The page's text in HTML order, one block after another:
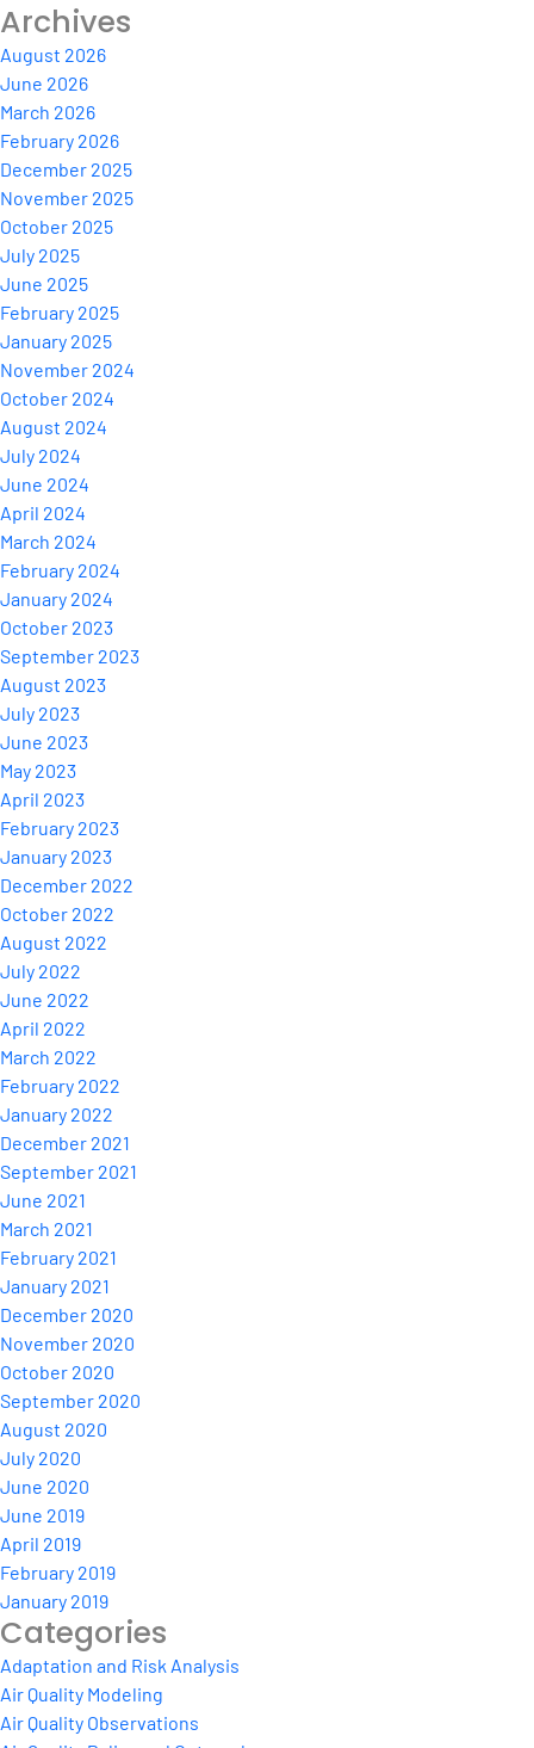
Archives
August 2026
June 2026
March 2026
February 2026
December 2025
November 2025
October 2025
July 2025
June 2025
February 2025
January 2025
November 2024
October 2024
August 2024
July 2024
June 2024
April 2024
March 2024
February 2024
January 2024
October 2023
September 2023
August 2023
July 2023
June 2023
May 2023
April 2023
February 2023
January 2023
December 2022
October 2022
August 2022
July 2022
June 2022
April 2022
March 2022
February 2022
January 2022
December 2021
September 2021
June 2021
March 2021
February 2021
January 2021
December 2020
November 2020
October 2020
September 2020
August 2020
July 2020
June 2020
June 2019
April 2019
February 2019
January 2019
Categories
Adaptation and Risk Analysis
Air Quality Modeling
Air Quality Observations